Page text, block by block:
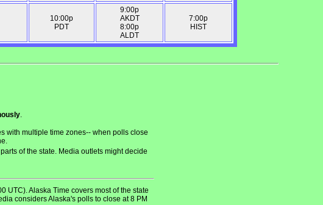
10:00p
PDT
9:00p
AKDT
8:00p
ALDT
7:00p
HIST
.
with multiple time zones-- when polls close
of the state. Media outlets might decide
UTC). Alaska Time covers most of the state
considers Alaska's polls to close at 8 PM